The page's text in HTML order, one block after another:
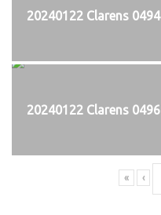
20240122 Clarens 0494
20240122 Clarens 0496
« ‹